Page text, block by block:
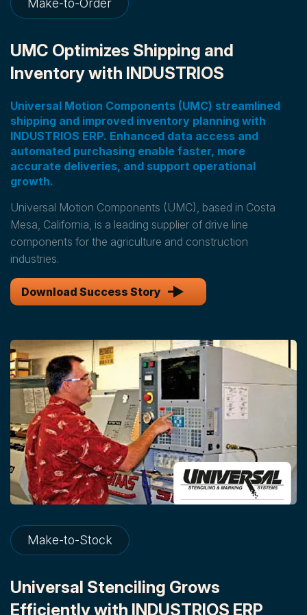
Make-to-Order
UMC Optimizes Shipping and
Inventory with INDUSTRIOS
Universal Motion Components (UMC) streamlined
shipping and improved inventory planning with
INDUSTRIOS ERP. Enhanced data access and
automated purchasing enable faster, more
accurate deliveries, and support operational
growth.
Universal Motion Components (UMC), based in Costa
Mesa, California, is a leading supplier of drive line
components for the agriculture and construction
industries.
Download Success Story
Make-to-Stock
Universal Stenciling Grows
Efficiently with INDUSTRIOS ERP